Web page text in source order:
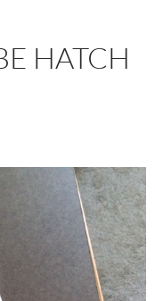
HATCH